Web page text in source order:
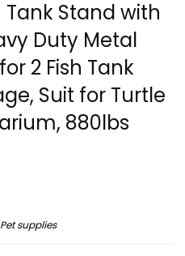
Stand with
Duty Metal
2 Fish Tank
Suit for Turtle
880lbs
Pet supplies